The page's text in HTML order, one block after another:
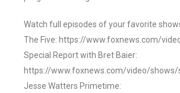
Watch full episodes of your favorite
The Five: https://www.foxnews.com/
Special Report with Bret Baier:
https://www.foxnews.com/video/shows/
Jesse Watters Primetime: